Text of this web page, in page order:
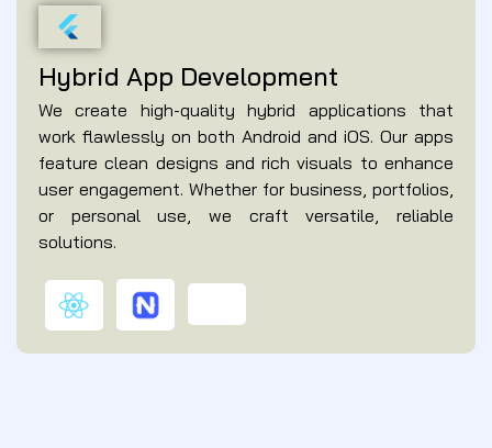
Hybrid App Development
We create high-quality hybrid applications that
work flawlessly on both Android and iOS. Our apps
feature clean designs and rich visuals to enhance
user engagement. Whether for business, portfolios,
or personal use, we craft versatile, reliable
solutions.